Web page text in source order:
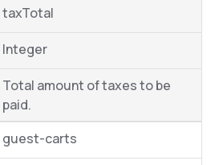
taxTotal
Integer
Total amount of taxes to be
paid.
guest-carts